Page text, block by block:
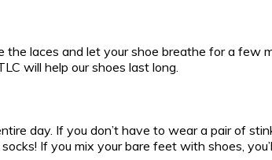
laces and let your shoe breathe for a few
will help our shoes last long.
day. If you don’t have to wear a pair of
If you mix your bare feet with shoes,